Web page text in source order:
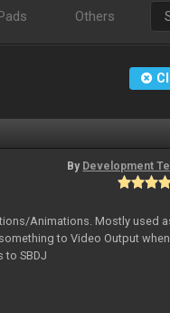
Others
By Development
Animations. Mostly used
to Video Output when
to SBDJ